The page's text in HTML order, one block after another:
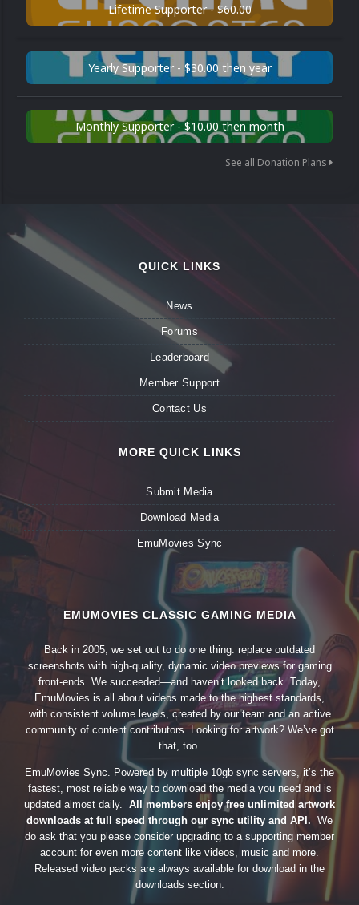
Lifetime Supporter - $60.00
Yearly Supporter - $30.00 then year
Monthly Supporter - $10.00 then month
See all Donation Plans
QUICK LINKS
News
Forums
Leaderboard
Member Support
Contact Us
MORE QUICK LINKS
Submit Media
Download Media
EmuMovies Sync
EMUMOVIES CLASSIC GAMING MEDIA
Back in 2005, we set out to do one thing: replace outdated
screenshots with high-quality, dynamic video previews for gaming
front-ends. We succeeded—and haven’t looked back. Today,
EmuMovies is all about videos made to the highest standards,
with consistent volume levels, created by our team and an active
community of content contributors. Looking for artwork? We’ve got
that, too.
EmuMovies Sync. Powered by multiple 10gb sync servers, it’s the
fastest, most reliable way to download the media you need and is
updated almost daily. All members enjoy free unlimited artwork
downloads at full speed through our sync utility and API. We
do ask that you please consider upgrading to a supporting member
account for even more content like videos, music and more.
Released video packs are always available for download in the
downloads section.